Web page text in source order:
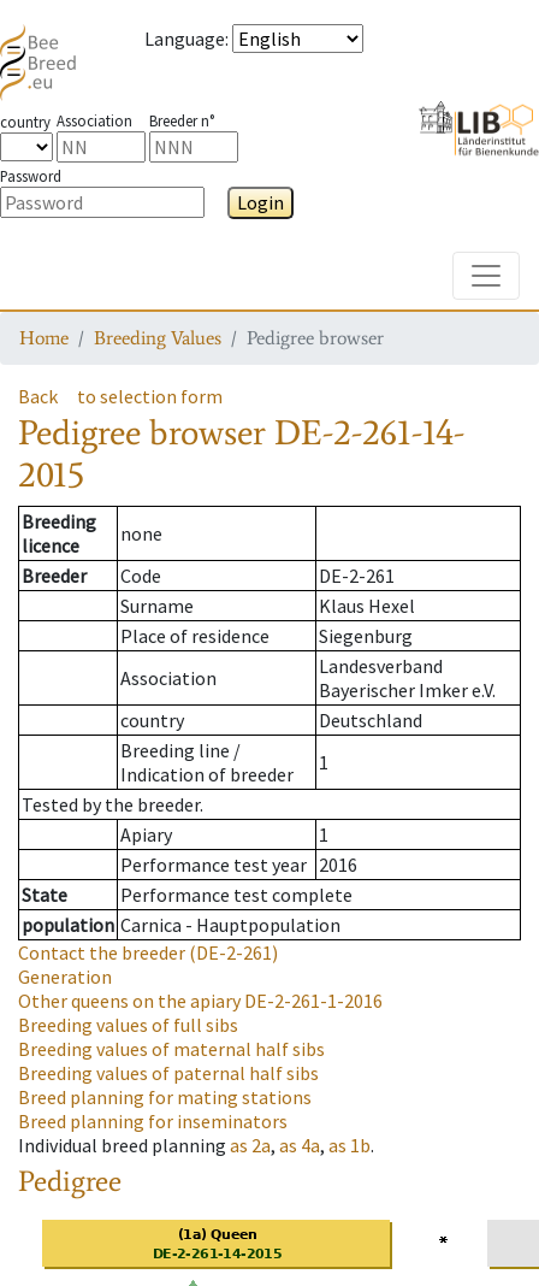
Language:
country Association Breeder n°
Password
Login
Home Breeding Values Pedigree browser
Back to selection form
Pedigree browser DE-2-261-14-
2015
Breeding
licence
none
Breeder
Code
DE-2-261
Surname
Klaus Hexel
Place of residence
Siegenburg
Association
Landesverband
Bayerischer Imker e.V.
country
Deutschland
Breeding line /
Indication of breeder
1
Tested by the breeder.
Apiary
1
Performance test year 2016
State
Performance test complete
population Carnica - Hauptpopulation
Contact the breeder (DE-2-261)
Generation
Other queens on the apiaryDE-2-261-1-2016
Breeding values of full sibs
Breeding values of maternal half sibs
Breeding values of paternal half sibs
Breed planning for mating stations
Breed planning for inseminators
Individual breed planning as 2a, as 4a, as 1b.
Pedigree